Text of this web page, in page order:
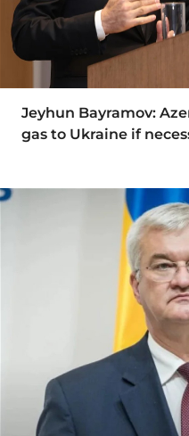
Jeyhun Bayramov:
gas to Ukraine if